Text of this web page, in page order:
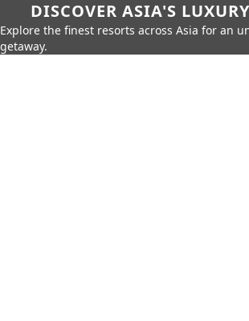
DISCOVER ASIA'S
Explore the finest resorts across Asia for an
getaway.